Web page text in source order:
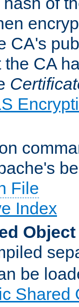
CA's
CA
File
Index
Object
be
Shared